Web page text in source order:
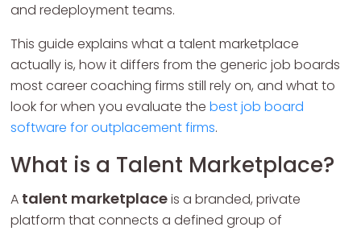
and redeployment teams.
This guide explains what a talent marketplace
actually is, how it differs from the generic job boards
most career coaching firms still rely on, and what to
look for when you evaluate thebest job board
software for outplacement firms.
What is a Talent Marketplace?
A talent marketplaceis a branded, private
platform that connects a defined group of